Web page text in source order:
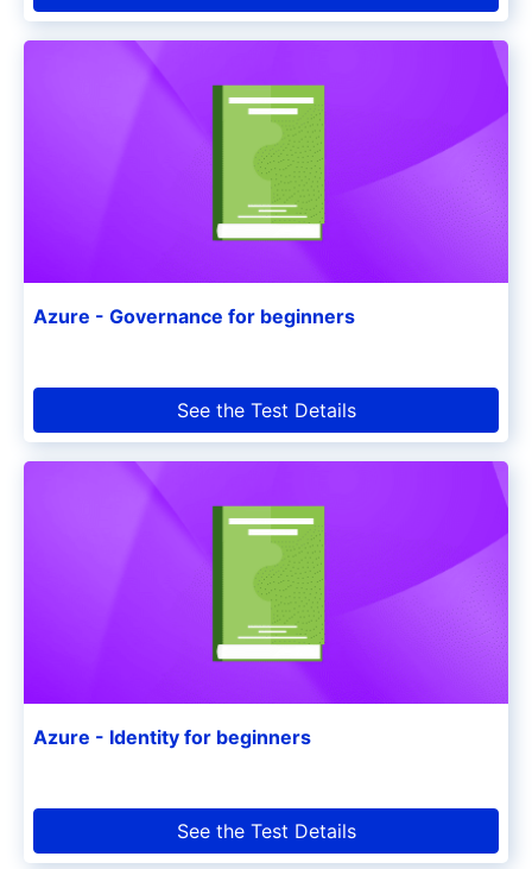
Azure - Governance for beginners
See the Test Details
Azure - Identity for beginners
See the Test Details